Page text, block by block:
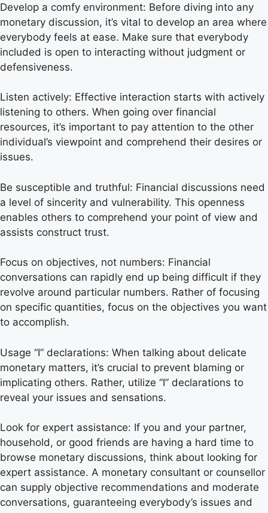
Develop a comfy environment: Before diving into any
monetary discussion, it’s vital to develop an area where
everybody feels at ease. Make sure that everybody
included is open to interacting without judgment or
defensiveness.
Listen actively: Effective interaction starts with actively
listening to others. When going over financial
resources, it’s important to pay attention to the other
individual’s viewpoint and comprehend their desires or
issues.
Be susceptible and truthful: Financial discussions need
a level of sincerity and vulnerability. This openness
enables others to comprehend your point of view and
assists construct trust.
Focus on objectives, not numbers: Financial
conversations can rapidly end up being difficult if they
revolve around particular numbers. Rather of focusing
on specific quantities, focus on the objectives you want
to accomplish.
Usage “I” declarations: When talking about delicate
monetary matters, it’s crucial to prevent blaming or
implicating others. Rather, utilize “I” declarations to
reveal your issues and sensations.
Look for expert assistance: If you and your partner,
household, or good friends are having a hard time to
browse monetary discussions, think about looking for
expert assistance. A monetary consultant or counsellor
can supply objective recommendations and moderate
conversations, guaranteeing everybody’s issues and